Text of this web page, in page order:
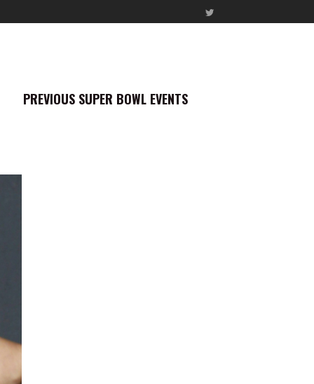
PREVIOUS SUPER BOWL EVENTS